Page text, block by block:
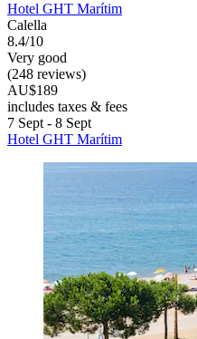
Hotel GHT Marítim
Calella
8.4/10
Very good
(248 reviews)
AU$189
includes taxes & fees
7 Sept - 8 Sept
Hotel GHT Marítim